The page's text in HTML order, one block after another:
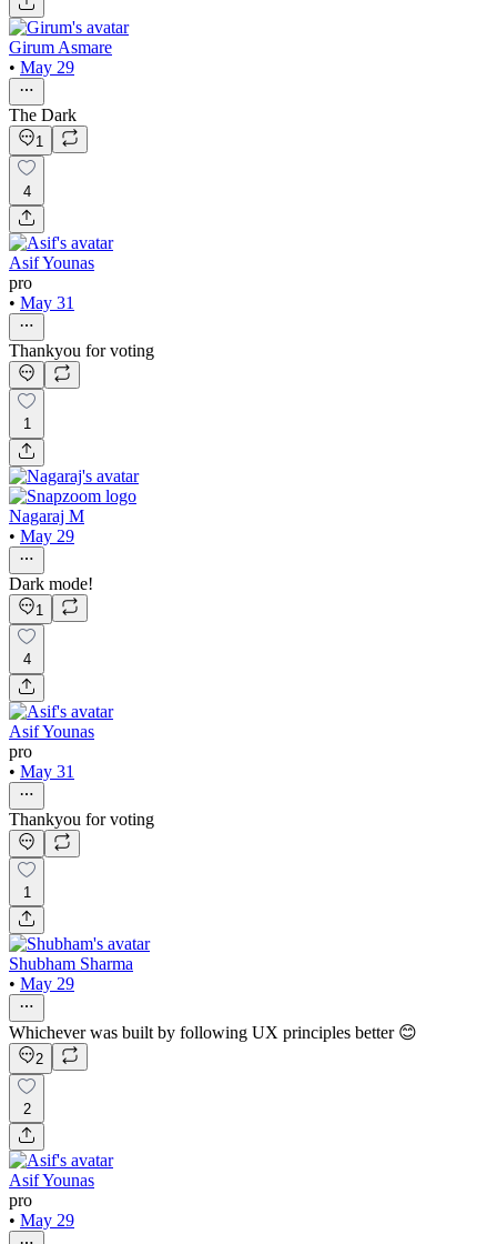
Girum Asmare
• May 29
The Dark
1
4
Asif Younas
pro
• May 31
Thankyou for voting
1
Nagaraj M
• May 29
Dark mode!
1
4
Asif Younas
pro
• May 31
Thankyou for voting
1
Shubham Sharma
• May 29
Whichever was built by following UX principles better 😊
2
2
Asif Younas
pro
• May 29